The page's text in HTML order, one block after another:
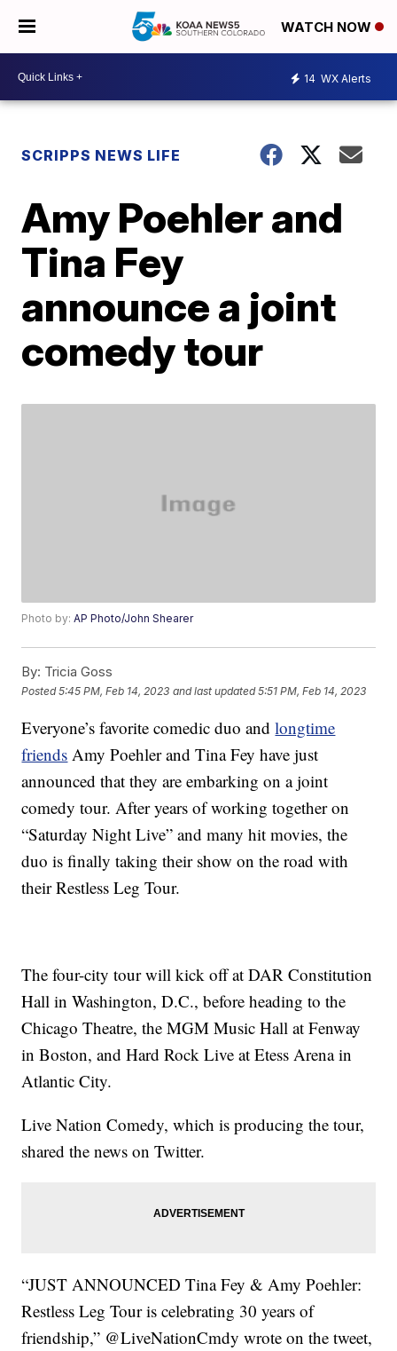
WATCH NOW
14 WX Alerts
SCRIPPS NEWS LIFE
Amy Poehler and
Tina Fey
announce a joint
comedy tour
Photo by:AP Photo/John Shearer
By: Tricia Goss
Posted5:45 PM, Feb 14, 2023 and last updated 5:51 PM, Feb 14, 2023
Everyone’s favorite comedic duo andlongtime
friends Amy Poehler and Tina Fey have just
announced that they are embarking on a joint
comedy tour. After years of working together on
“Saturday Night Live” and many hit movies, the
duo is finally taking their show on the road with
their Restless Leg Tour.
The four-city tour will kick off at DAR Constitution
Hall in Washington, D.C., before heading to the
Chicago Theatre, the MGM Music Hall at Fenway
in Boston, and Hard Rock Live at Etess Arena in
Atlantic City.
Live Nation Comedy, which is producing the tour,
shared the news on Twitter.
“JUST ANNOUNCED Tina Fey & Amy Poehler:
Restless Leg Tour is celebrating 30 years of
friendship,” @LiveNationCmdy wrote on the tweet,